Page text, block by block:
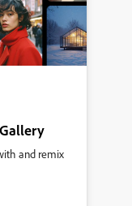
and remix